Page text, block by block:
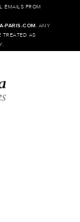
EMAILS FROM
PARIS.COM . ANY
TREATED AS